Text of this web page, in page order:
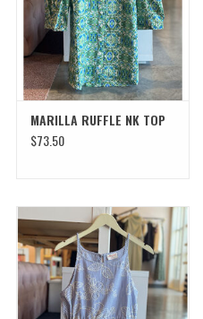
MARILLA RUFFLE NK TOP
$73.50